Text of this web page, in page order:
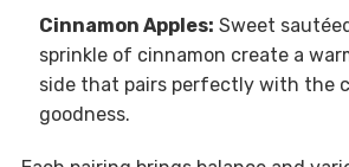
Cinnamon Apples: Sweet
sprinkle of cinnamon create a
side that pairs perfectly with the
goodness.